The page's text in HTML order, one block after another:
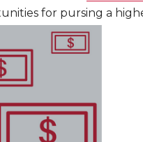
for pursing a